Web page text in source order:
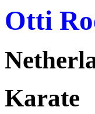
Otti
Karate